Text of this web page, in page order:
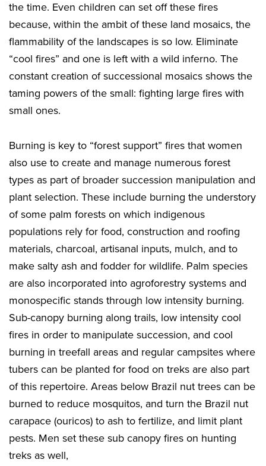
the time. Even children can set off these fires
because, within the ambit of these land mosaics, the
flammability of the landscapes is so low. Eliminate
“cool fires” and one is left with a wild inferno. The
constant creation of successional mosaics shows the
taming powers of the small: fighting large fires with
small ones.
Burning is key to “forest support” fires that women
also use to create and manage numerous forest
types as part of broader succession manipulation and
plant selection. These include burning the understory
of some palm forests on which indigenous
populations rely for food, construction and roofing
materials, charcoal, artisanal inputs, mulch, and to
make salty ash and fodder for wildlife. Palm species
are also incorporated into agroforestry systems and
monospecific stands through low intensity burning.
Sub-canopy burning along trails, low intensity cool
fires in order to manipulate succession, and cool
burning in treefall areas and regular campsites where
tubers can be planted for food on treks are also part
of this repertoire. Areas below Brazil nut trees can be
burned to reduce mosquitos, and turn the Brazil nut
carapace (ouricos) to ash to fertilize, and limit plant
pests. Men set these sub canopy fires on hunting
treks as well,